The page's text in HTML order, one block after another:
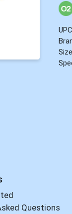
Questions